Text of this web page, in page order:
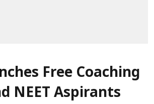
Free Coaching
NEET Aspirants